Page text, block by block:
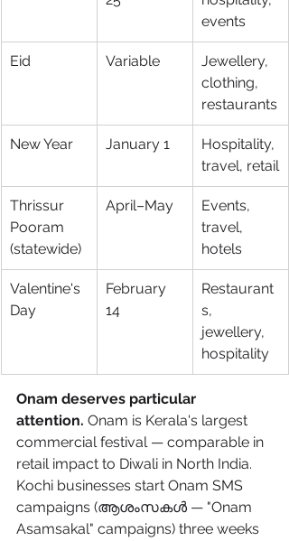
events
Eid Variable
Jewellery,
clothing,
restaurants
New Year January 1
Hospitality,
travel, retail
Thrissur
Pooram
(statewide)
April–May
Events,
travel,
hotels
Valentine's
Day
February
14
Restaurant
s,
jewellery,
hospitality
Onam deserves particular
attention. Onam is Kerala's largest
commercial festival — comparable in
retail impact to Diwali in North India.
Kochi businesses start Onam SMS
campaigns (ആശംസകൾ — "Onam
Asamsakal" campaigns) three weeks